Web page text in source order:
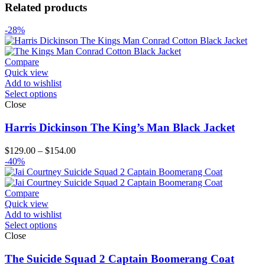
Related products
-28%
Compare
Quick view
Add to wishlist
Select options
Close
Harris Dickinson The King’s Man Black Jacket
$129.00 – $154.00Price
$129.00
through
-40%
Compare
Quick view
Add to wishlist
Select options
Close
The Suicide Squad 2 Captain Boomerang Coat